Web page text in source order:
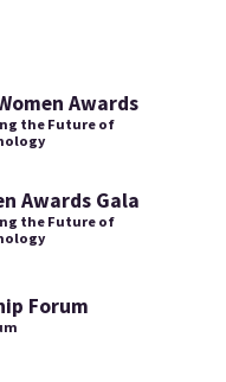
Awards
the Future of
Awards Gala
the Future of
Forum